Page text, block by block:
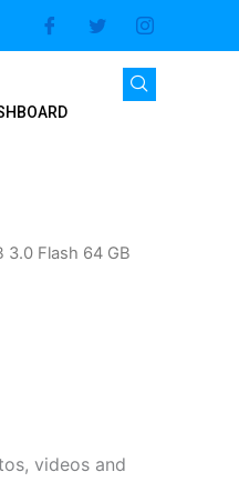
3.0 Flash 64 GB
videos and